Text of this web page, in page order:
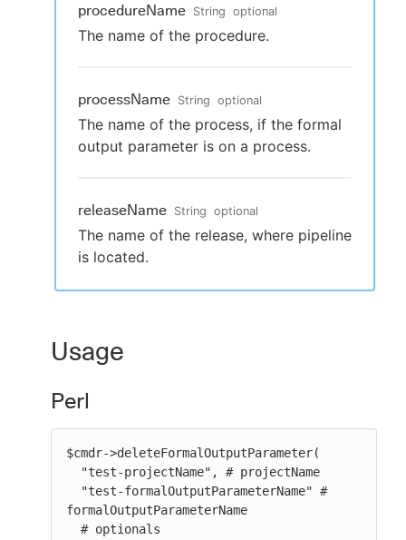
procedureName String optional
The name of the procedure.
processName String optional
The name of the process, if the formal
output parameter is on a process.
releaseName String optional
The name of the release, where pipeline
is located.
Usage
Perl
$cmdr->deleteFormalOutputParameter(
formalOutputParameterName